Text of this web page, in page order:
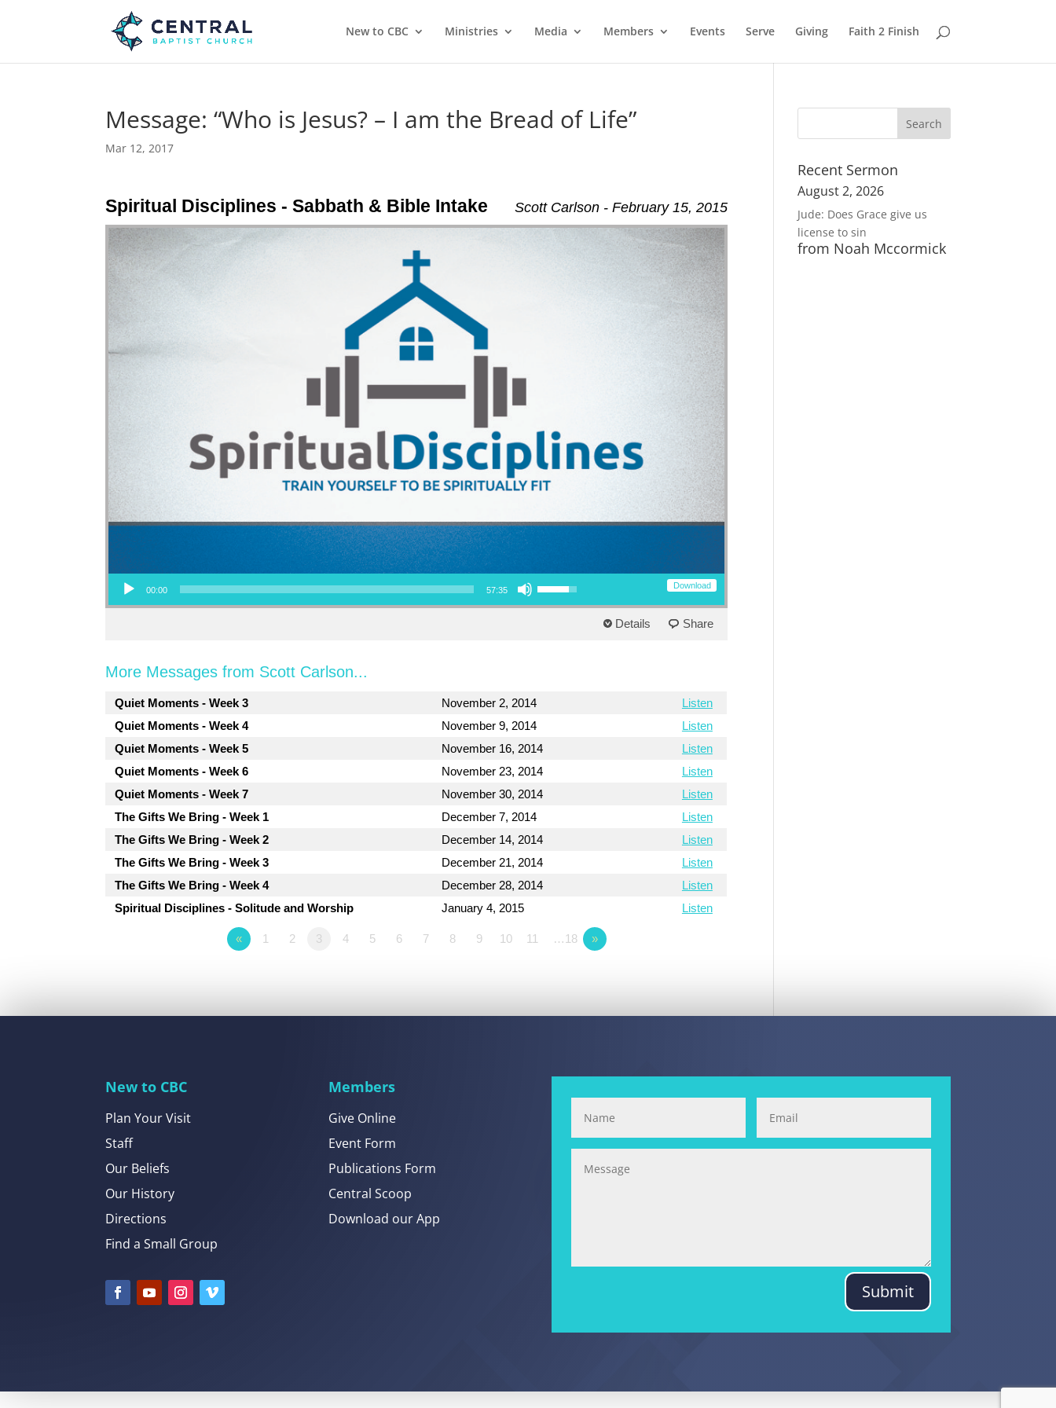
New to CBC Ministries Media Members Events Serve Giving Faith 2 Finish
Message: “Who is Jesus? – I am the Bread of Life”
Mar 12, 2017
Scott Carlson - February 15, 2015
Spiritual Disciplines - Sabbath & Bible Intake
Download
Audio Player
00:00 57:35
Use Up/Down Arrow keys to increase or decrease volume.
Details Share
More Messages from Scott Carlson...
Quiet Moments - Week 3 November 2, 2014
Listen
Quiet Moments - Week 4
November 9, 2014
Listen
Quiet Moments - Week 5
November 16, 2014
Listen
Quiet Moments - Week 6
November 23, 2014
Listen
Quiet Moments - Week 7
November 30, 2014
Listen
The Gifts We Bring - Week 1
December 7, 2014
Listen
The Gifts We Bring - Week 2
December 14, 2014
Listen
The Gifts We Bring - Week 3
December 21, 2014
Listen
The Gifts We Bring - Week 4
December 28, 2014
Listen
Spiritual Disciplines - Solitude and Worship
January 4, 2015 Listen
« 1 2 3 4 5 6 7 8 9 10 11 …18 »
Recent Sermon
August 2, 2026
Jude: Does Grace give us
license to sin
from Noah Mccormick
New to CBC
Plan Your Visit
Staff
Our Beliefs
Our History
Directions
Find a Small Group
Members
Give Online
Event Form
Publications Form
Central Scoop
Download our App
Submit